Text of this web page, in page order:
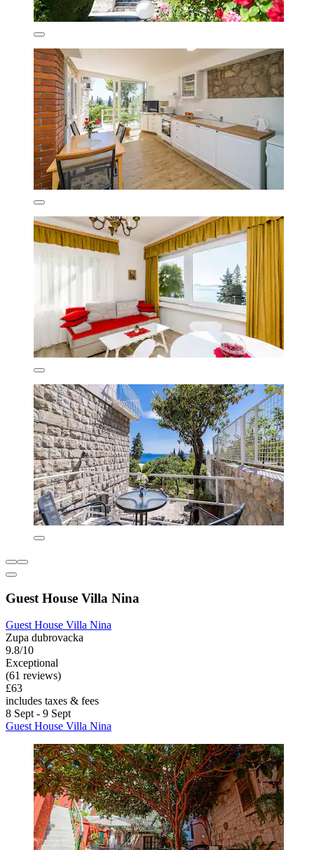
Guest House Villa Nina
Guest House Villa Nina
Zupa dubrovacka
9.8/10
Exceptional
(61 reviews)
£63
includes taxes & fees
8 Sept - 9 Sept
Guest House Villa Nina